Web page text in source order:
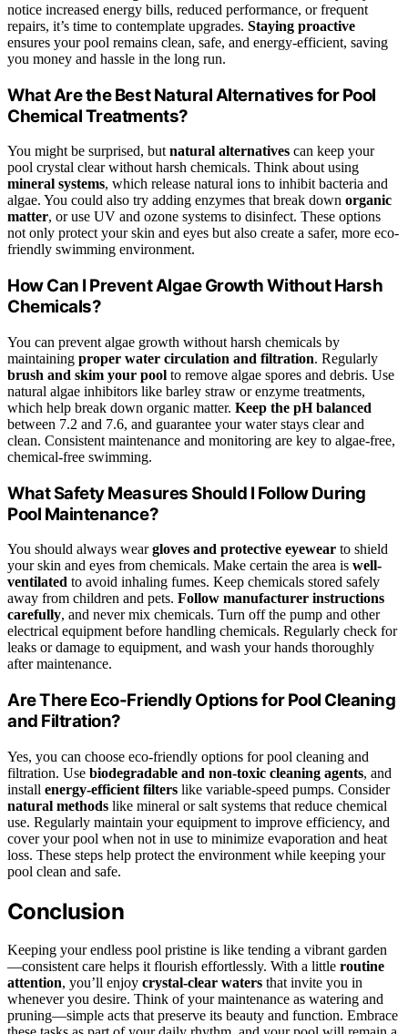
notice increased energy bills, reduced performance, or frequent
repairs, it’s time to contemplate upgrades. Staying proactive
ensures your pool remains clean, safe, and energy-efficient, saving
you money and hassle in the long run.
What Are the Best Natural Alternatives for Pool
Chemical Treatments?
You might be surprised, but natural alternatives can keep your
pool crystal clear without harsh chemicals. Think about using
mineral systems, which release natural ions to inhibit bacteria and
algae. You could also try adding enzymes that break down organic
matter, or use UV and ozone systems to disinfect. These options
not only protect your skin and eyes but also create a safer, more eco-
friendly swimming environment.
How Can I Prevent Algae Growth Without Harsh
Chemicals?
You can prevent algae growth without harsh chemicals by
maintaining proper water circulation and filtration. Regularly
brush and skim your pool to remove algae spores and debris. Use
natural algae inhibitors like barley straw or enzyme treatments,
which help break down organic matter. Keep the pH balanced
between 7.2 and 7.6, and guarantee your water stays clear and
clean. Consistent maintenance and monitoring are key to algae-free,
chemical-free swimming.
What Safety Measures Should I Follow During
Pool Maintenance?
You should always weargloves and protective eyewear to shield
your skin and eyes from chemicals. Make certain the area is well-
ventilated to avoid inhaling fumes. Keep chemicals stored safely
away from children and pets. Follow manufacturer instructions
carefully, and never mix chemicals. Turn off the pump and other
electrical equipment before handling chemicals. Regularly check for
leaks or damage to equipment, and wash your hands thoroughly
after maintenance.
Are There Eco-Friendly Options for Pool Cleaning
and Filtration?
Yes, you can choose eco-friendly options for pool cleaning and
filtration. Use biodegradable and non-toxic cleaning agents, and
install energy-efficient filters like variable-speed pumps. Consider
natural methods like mineral or salt systems that reduce chemical
use. Regularly maintain your equipment to improve efficiency, and
cover your pool when not in use to minimize evaporation and heat
loss. These steps help protect the environment while keeping your
pool clean and safe.
Conclusion
Keeping your endless pool pristine is like tending a vibrant garden
—consistent care helps it flourish effortlessly. With a little routine
attention, you’ll enjoy crystal-clear waters that invite you in
whenever you desire. Think of your maintenance as watering and
pruning—simple acts that preserve its beauty and function. Embrace